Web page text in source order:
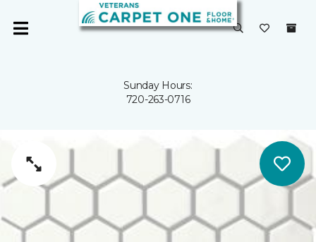
Sunday Hours:
720-263-0716